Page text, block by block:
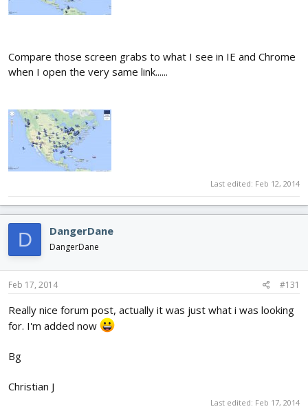
Compare those screen grabs to what I see in IE and Chrome
when I open the very same link......
Last edited: Feb 12, 2014
D DangerDane
DangerDane
Feb 17, 2014 #131
Really nice forum post, actually it was just what i was looking
for. I'm added now
Bg
Christian J
Last edited: Feb 17, 2014